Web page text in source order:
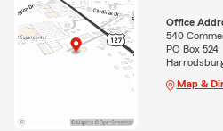
Office
540
PO Box 524
Map &